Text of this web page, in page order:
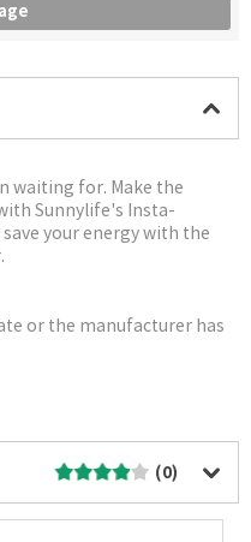
waiting for. Make the
Sunnylife's Insta-
your energy with the
or the manufacturer has
(0)